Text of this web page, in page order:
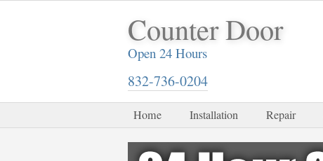
Counter Door
Open 24 Hours
832-736-0204
Home Installation Repair